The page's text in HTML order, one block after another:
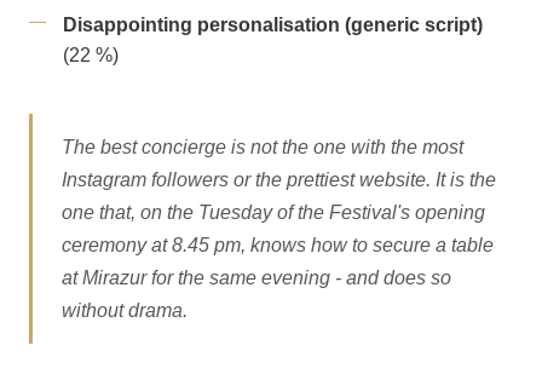
Disappointing personalisation (generic script)
(22 %)
The best concierge is not the one with the most
Instagram followers or the prettiest website. It is the
one that, on the Tuesday of the Festival's opening
ceremony at 8.45 pm, knows how to secure a table
at Mirazur for the same evening - and does so
without drama.